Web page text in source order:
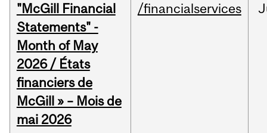
"McGill Financial
Statements" -
Month of May
2026 / États
financiers de
McGill » – Mois de
mai 2026
/financialservices